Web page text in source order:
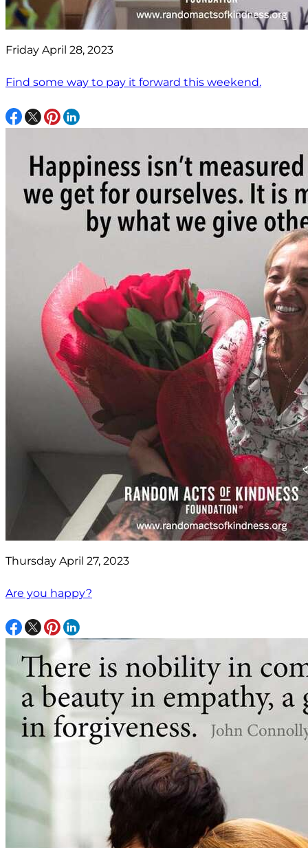
Friday April 28, 2023
Find some way to pay it forward this weekend.
Thursday April 27, 2023
Are you happy?